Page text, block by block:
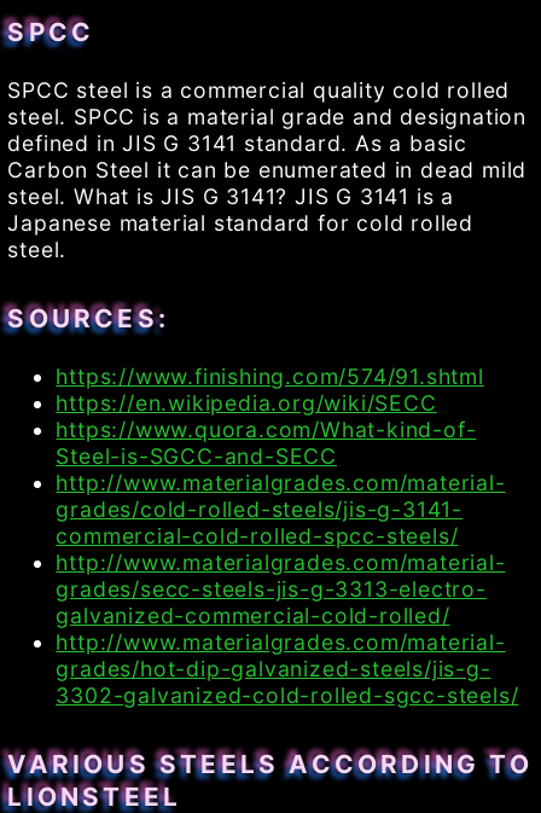
SPCC
SPCC steel is a commercial quality cold rolled
steel. SPCC is a material grade and designation
defined in JIS G 3141 standard. As a basic
Carbon Steel it can be enumerated in dead mild
steel. What is JIS G 3141? JIS G 3141 is a
Japanese material standard for cold rolled
steel.
SOURCES:
https://www.finishing.com/574/91.shtml
https://en.wikipedia.org/wiki/SECC
https://www.quora.com/What-kind-of-
Steel-is-SGCC-and-SECC
http://www.materialgrades.com/material-
grades/cold-rolled-steels/jis-g-3141-
commercial-cold-rolled-spcc-steels/
http://www.materialgrades.com/material-
grades/secc-steels-jis-g-3313-electro-
galvanized-commercial-cold-rolled/
http://www.materialgrades.com/material-
grades/hot-dip-galvanized-steels/jis-g-
3302-galvanized-cold-rolled-sgcc-steels/
VARIOUS STEELS ACCORDING TO
LIONSTEEL